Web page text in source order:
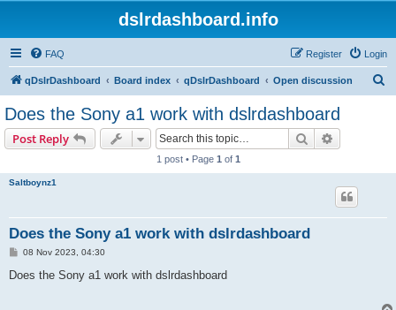
dslrdashboard.info
FAQ Login
Register
qDslrDashboard Board index qDslrDashboard Open discussion
Does the Sony a1 work with dslrdashboard
Post Reply Search
1 post • Page 1 of 1
Saltboynz1
Does the Sony a1 work with dslrdashboard
P
s
08 Nov 2023, 04:30
Does the Sony a1 work with dslrdashboard